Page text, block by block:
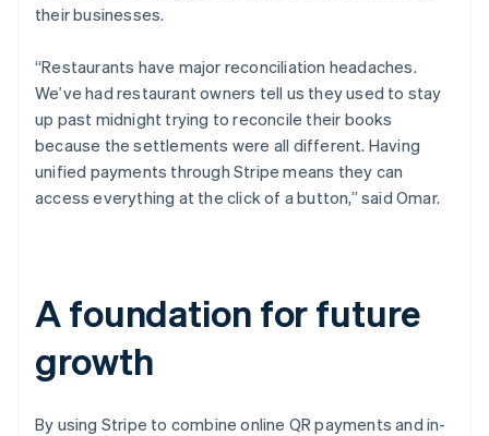
their businesses.
“Restaurants have major reconciliation headaches.
We’ve had restaurant owners tell us they used to stay
up past midnight trying to reconcile their books
because the settlements were all different. Having
unified payments through Stripe means they can
access everything at the click of a button,” said Omar.
A foundation for future
growth
By using Stripe to combine online QR payments and in-